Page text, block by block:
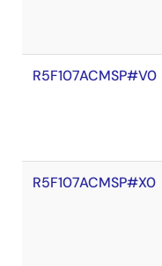
R5F107ACMSP#V0
R5F107ACMSP#X0